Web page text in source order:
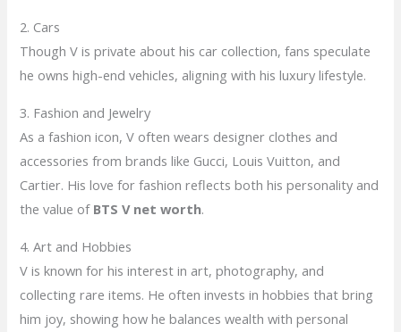
2. Cars
Though V is private about his car collection, fans speculate
he owns high-end vehicles, aligning with his luxury lifestyle.
3. Fashion and Jewelry
As a fashion icon, V often wears designer clothes and
accessories from brands like Gucci, Louis Vuitton, and
Cartier. His love for fashion reflects both his personality and
the value of BTS V net worth.
4. Art and Hobbies
V is known for his interest in art, photography, and
collecting rare items. He often invests in hobbies that bring
him joy, showing how he balances wealth with personal